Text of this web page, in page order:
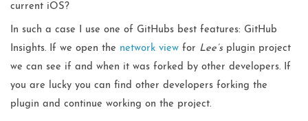
current iOS?
In such a case I use one of GitHubs best features: GitHub
Insights. If we open the network viewfor Lee’splugin project
we can see if and when it was forked by other developers. If
you are lucky you can find other developers forking the
plugin and continue working on the project.